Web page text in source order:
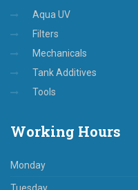
Aqua UV
Filters
Mechanicals
Tank Additives
Tools
Working Hours
Monday